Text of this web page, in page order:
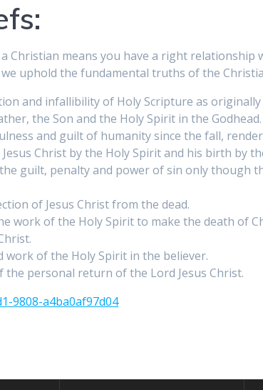
Christian means you have a right
we uphold the fundamental truths of the
and infallibility of Holy Scripture as
the Son and the Holy Spirit in the Godhead.
and guilt of humanity since the fall,
Christ by the Holy Spirit and his birth by
guilt, penalty and power of sin only though
of Jesus Christ from the dead.
work of the Holy Spirit to make the death of
work of the Holy Spirit in the believer.
the personal return of the Lord Jesus Christ.